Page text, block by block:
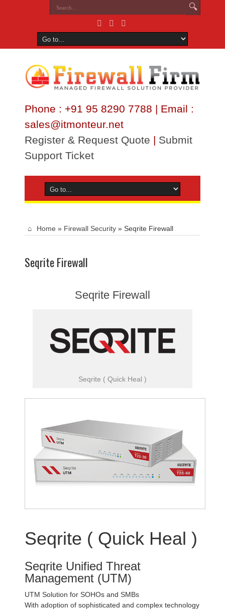
Phone : +91 95 8290 7788 | Email :
sales@itmonteur.net
Register & Request Quote | Submit
Support Ticket
Home » Firewall Security » Seqrite Firewall
Seqrite Firewall
Seqrite Firewall
Seqrite ( Quick Heal )
Seqrite ( Quick Heal )
Seqrite Unified Threat
Management (UTM)
UTM Solution for SOHOs and SMBs
With adoption of sophisticated and complex technology